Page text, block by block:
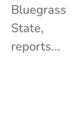
Bluegrass
State,
reports...